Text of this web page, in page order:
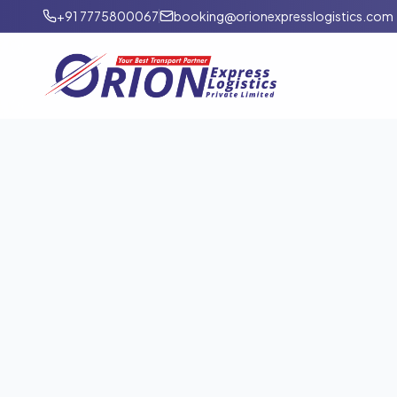
+91 7775800067 booking@orionexpresslogistics.com